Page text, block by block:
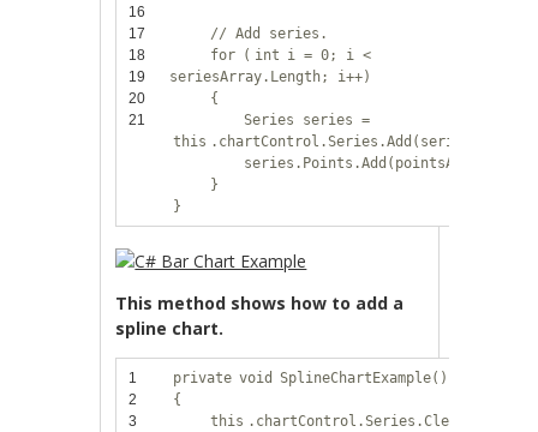
16
17
18
19
20
21
// Add series.
for ( int i = 0; i <
seriesArray.Length; i++)
{
Series series =
this
series.Points.Add(pointsArray[i]);
}
}
This method shows how to add a
spline chart.
1
2
3
private void SplineChartExample()
{
this .chartControl.Series.Clear();